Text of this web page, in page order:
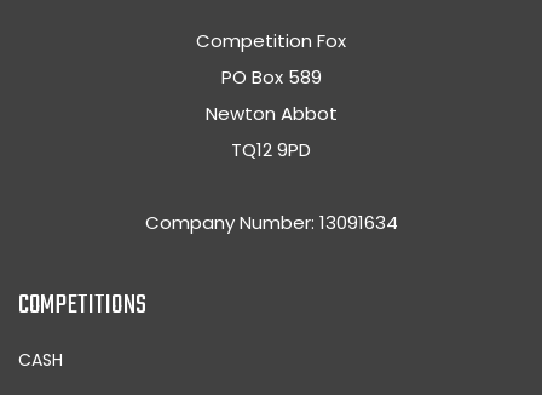
Competition Fox
PO Box 589
Newton Abbot
TQ12 9PD
Company Number: 13091634
COMPETITIONS
CASH